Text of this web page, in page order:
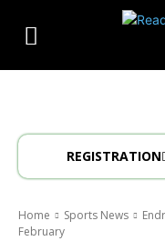
REGISTRATION
Home Sports News
February